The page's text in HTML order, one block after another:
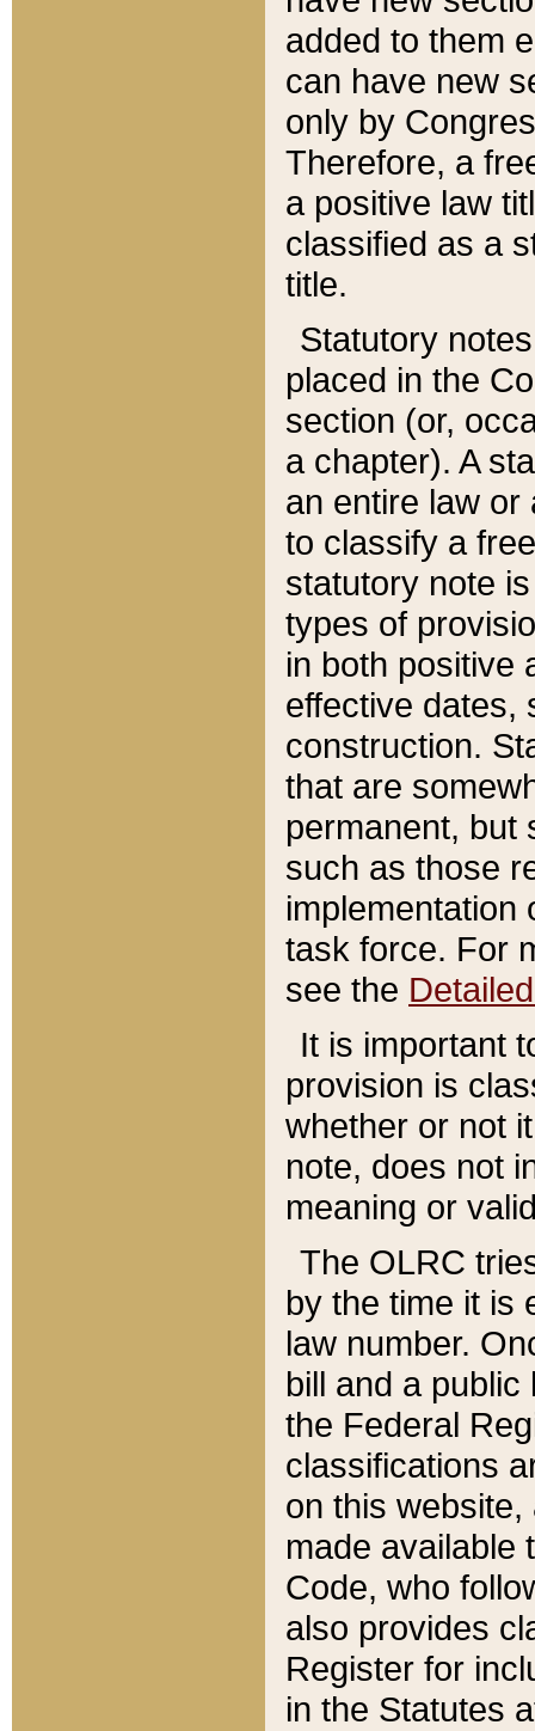
added to them
can have new
only by
Therefore, a
a positive law
classified as a
title.
Statutory
placed in the
section (or,
a chapter). A
an entire law or
to classify a
statutory note
types of
in both positive
effective dates,
construction.
that are
permanent, but
such as those
implementation
task force. For
see the
It is important
provision is
whether or not
note, does not
meaning or
The OLRC
by the time it is
law number.
bill and a
the Federal
classifications
on this
made available
Code, who
also provides
Register for
in the Statutes